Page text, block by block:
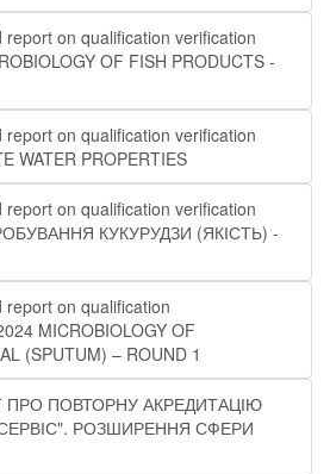
on qualification verification
OF FISH PRODUCTS -
on qualification verification
WATER PROPERTIES
on qualification verification
КУКУРУДЗИ (ЯКІСТЬ) -
on qualification
MICROBIOLOGY OF
(SPUTUM) – ROUND 1
ПРО ПОВТОРНУ АКРЕДИТАЦІЮ
РОЗШИРЕННЯ СФЕРИ